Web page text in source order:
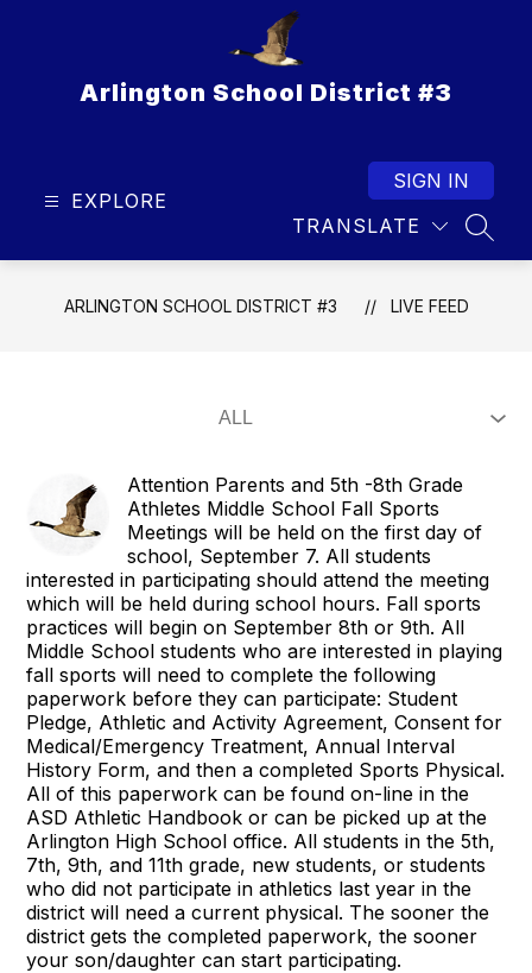
Arlington School District #3
EXPLORE
TRANSLATE
SIGN IN
ARLINGTON SCHOOL DISTRICT #3 LIVE FEED
Attention Parents and 5th -8th Grade
Athletes Middle School Fall Sports
Meetings will be held on the first day of
school, September 7. All students
interested in participating should attend the meeting
which will be held during school hours. Fall sports
practices will begin on September 8th or 9th. All
Middle School students who are interested in playing
fall sports will need to complete the following
paperwork before they can participate: Student
Pledge, Athletic and Activity Agreement, Consent for
Medical/Emergency Treatment, Annual Interval
History Form, and then a completed Sports Physical.
All of this paperwork can be found on-line in the
ASD Athletic Handbook or can be picked up at the
Arlington High School office. All students in the 5th,
7th, 9th, and 11th grade, new students, or students
who did not participate in athletics last year in the
district will need a current physical. The sooner the
district gets the completed paperwork, the sooner
your son/daughter can start participating.